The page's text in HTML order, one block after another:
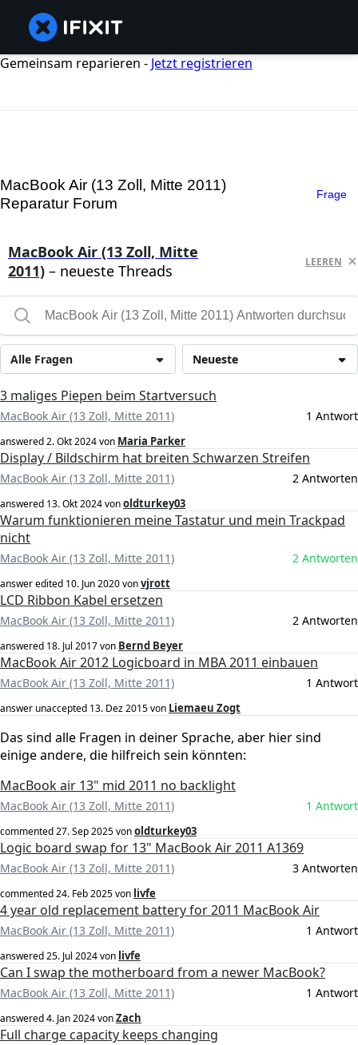
Gemeinsam reparieren - Jetzt registrieren
MacBook Air (13 Zoll, Mitte 2011)
Reparatur Forum
Frage
MacBook Air (13 Zoll, Mitte
2011) – neueste Threads LEEREN
Neueste
Alle Fragen
3 maliges Piepen beim Startversuch
MacBook Air (13 Zoll, Mitte 2011) 1 Antwort
answered2. Okt 2024von Maria Parker
Display / Bildschirm hat breiten Schwarzen Streifen
MacBook Air (13 Zoll, Mitte 2011) 2 Antworten
answered 13. Okt 2024vonoldturkey03
Warum funktionieren meine Tastatur und mein Trackpad
nicht
MacBook Air (13 Zoll, Mitte 2011) 2 Antworten
answer edited 10. Jun 2020vonvjrott
LCD Ribbon Kabel ersetzen
MacBook Air (13 Zoll, Mitte 2011) 2 Antworten
answered 18. Jul 2017von Bernd Beyer
MacBook Air 2012 Logicboard in MBA 2011 einbauen
MacBook Air (13 Zoll, Mitte 2011) 1 Antwort
answer unaccepted 13. Dez 2015von Liemaeu Zogt
Das sind alle Fragen in deiner Sprache, aber hier sind
einige andere, die hilfreich sein könnten:
MacBook air 13" mid 2011 no backlight
MacBook Air (13 Zoll, Mitte 2011) 1 Antwort
commented27. Sep 2025vonoldturkey03
Logic board swap for 13" MacBook Air 2011 A1369
MacBook Air (13 Zoll, Mitte 2011) 3 Antworten
commented24. Feb 2025von livfe
4 year old replacement battery for 2011 MacBook Air
MacBook Air (13 Zoll, Mitte 2011) 1 Antwort
answered25. Jul 2024von livfe
Can I swap the motherboard from a newer MacBook?
MacBook Air (13 Zoll, Mitte 2011) 1 Antwort
answered4. Jan 2024vonZach
Full charge capacity keeps changing